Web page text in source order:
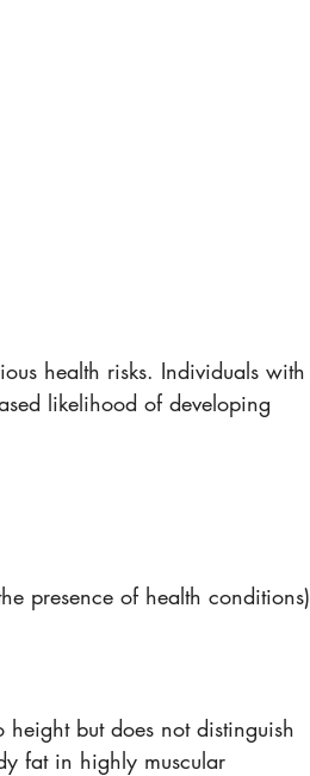
health risks. Individuals with
likelihood of developing
presence of health conditions)
but does not distinguish
fat in highly muscular